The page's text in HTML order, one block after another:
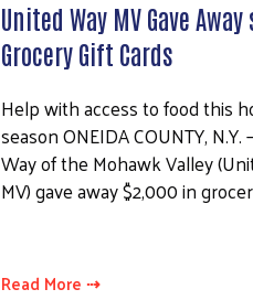
United Way MV Gave
Grocery Gift Cards
Help with access to food this
season ONEIDA COUNTY, N.Y.
Way of the Mohawk Valley
MV) gave away $2,000 in
Read More ⇢